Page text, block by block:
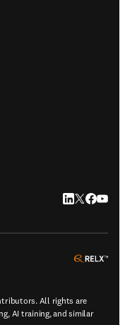
LinkedIn
Twitter
All rights are
AI training, and similar